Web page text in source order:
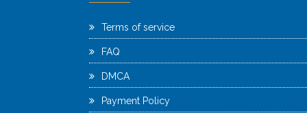
Terms of service
FAQ
DMCA
Payment Policy